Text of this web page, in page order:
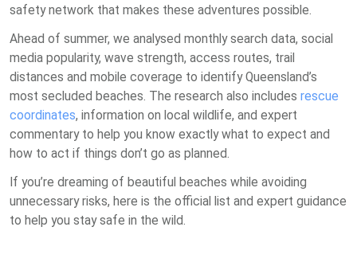
safety network that makes these adventures possible.
Ahead of summer, we analysed monthly search data, social
media popularity, wave strength, access routes, trail
distances and mobile coverage to identify Queensland’s
most secluded beaches. The research also includes rescue
coordinates, information on local wildlife, and expert
commentary to help you know exactly what to expect and
how to act if things don’t go as planned.
If you’re dreaming of beautiful beaches while avoiding
unnecessary risks, here is the official list and expert guidance
to help you stay safe in the wild.